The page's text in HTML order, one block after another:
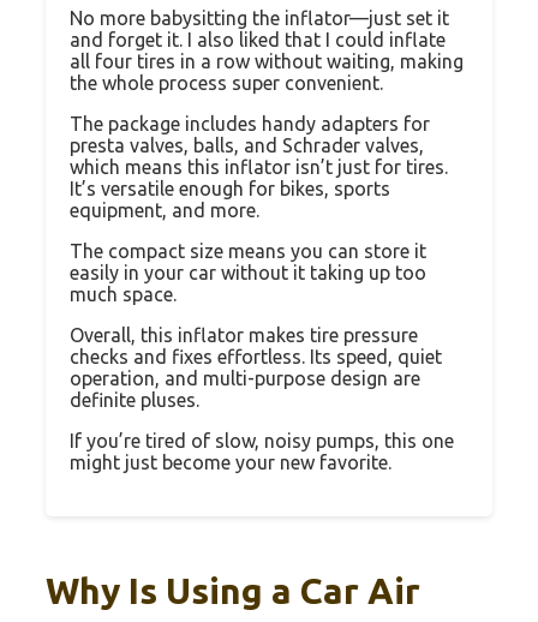
No more babysitting the inflator—just set it
and forget it. I also liked that I could inflate
all four tires in a row without waiting, making
the whole process super convenient.
The package includes handy adapters for
presta valves, balls, and Schrader valves,
which means this inflator isn’t just for tires.
It’s versatile enough for bikes, sports
equipment, and more.
The compact size means you can store it
easily in your car without it taking up too
much space.
Overall, this inflator makes tire pressure
checks and fixes effortless. Its speed, quiet
operation, and multi-purpose design are
definite pluses.
If you’re tired of slow, noisy pumps, this one
might just become your new favorite.
Why Is Using a Car Air